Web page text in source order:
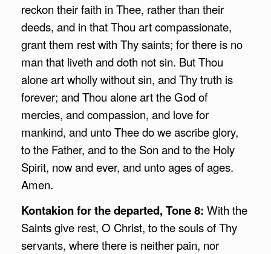
reckon their faith in Thee, rather than their
deeds, and in that Thou art compassionate,
grant them rest with Thy saints; for there is no
man that liveth and doth not sin. But Thou
alone art wholly without sin, and Thy truth is
forever; and Thou alone art the God of
mercies, and compassion, and love for
mankind, and unto Thee do we ascribe glory,
to the Father, and to the Son and to the Holy
Spirit, now and ever, and unto ages of ages.
Amen.
Kontakion for the departed, Tone 8: With the
Saints give rest, O Christ, to the souls of Thy
servants, where there is neither pain, nor